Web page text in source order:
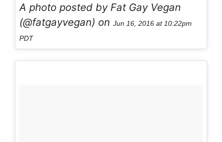
A photo posted by Fat Gay Vegan
(@fatgayvegan) on Jun 16, 2016 at 10:22pm
PDT